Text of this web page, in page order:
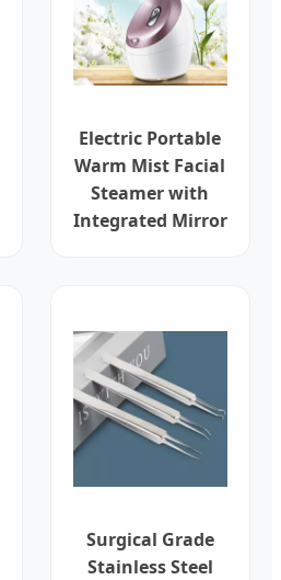
Electric Portable
Warm Mist Facial
Steamer with
Integrated Mirror
Surgical Grade
Stainless Steel